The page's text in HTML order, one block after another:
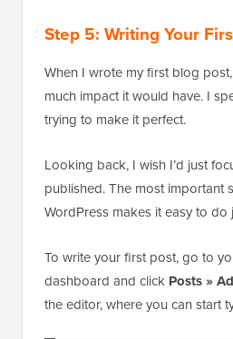
Step 5: Writing Your
When I wrote my first blog
much impact it would have. I
trying to make it perfect.
Looking back, I wish I’d just
published. The most important
WordPress makes it easy to do
To write your first post, go to
dashboard and click Posts »
the editor, where you can start